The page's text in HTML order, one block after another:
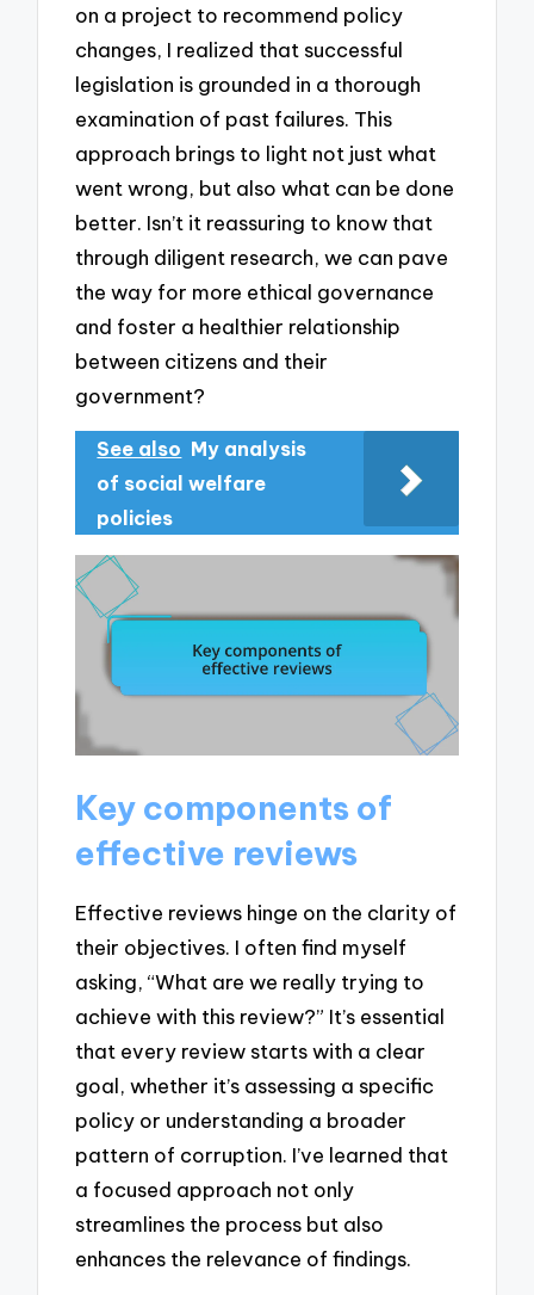
on a project to recommend policy
changes, I realized that successful
legislation is grounded in a thorough
examination of past failures. This
approach brings to light not just what
went wrong, but also what can be done
better. Isn’t it reassuring to know that
through diligent research, we can pave
the way for more ethical governance
and foster a healthier relationship
between citizens and their
government?
See also My analysis
of social welfare
policies
Key components of
effective reviews
Effective reviews hinge on the clarity of
their objectives. I often find myself
asking, “What are we really trying to
achieve with this review?” It’s essential
that every review starts with a clear
goal, whether it’s assessing a specific
policy or understanding a broader
pattern of corruption. I’ve learned that
a focused approach not only
streamlines the process but also
enhances the relevance of findings.